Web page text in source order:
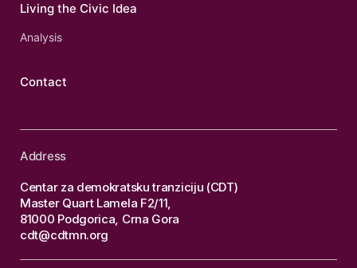
Living the Civic Idea
Analysis
Contact
Address
Centar za demokratsku tranziciju (CDT)
Master Quart Lamela F2/11,
81000 Podgorica, Crna Gora
cdt@cdtmn.org